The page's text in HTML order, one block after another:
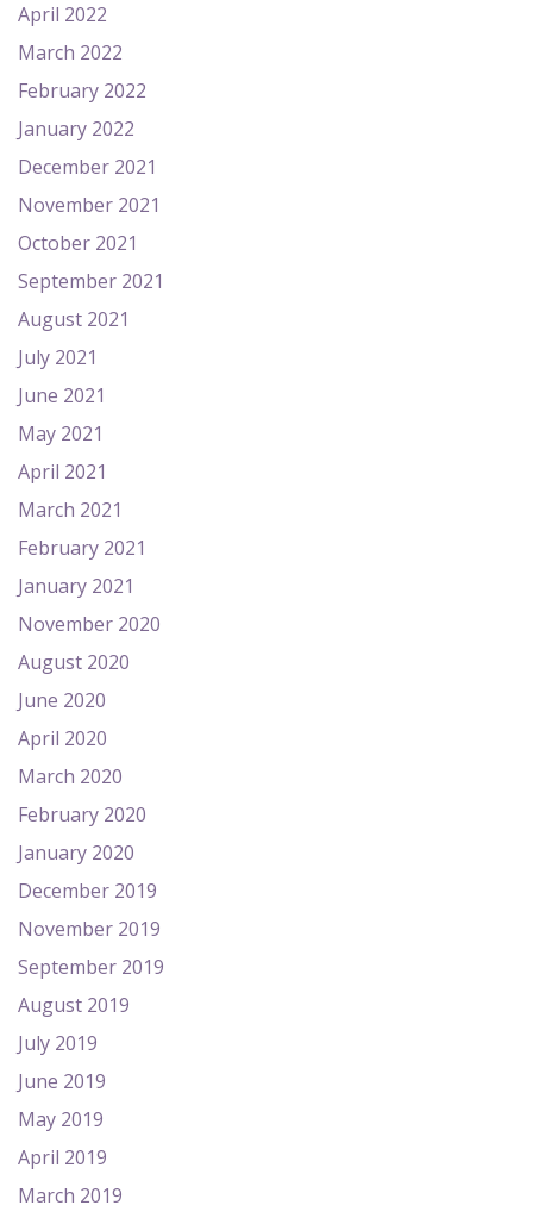
April 2022
March 2022
February 2022
January 2022
December 2021
November 2021
October 2021
September 2021
August 2021
July 2021
June 2021
May 2021
April 2021
March 2021
February 2021
January 2021
November 2020
August 2020
June 2020
April 2020
March 2020
February 2020
January 2020
December 2019
November 2019
September 2019
August 2019
July 2019
June 2019
May 2019
April 2019
March 2019